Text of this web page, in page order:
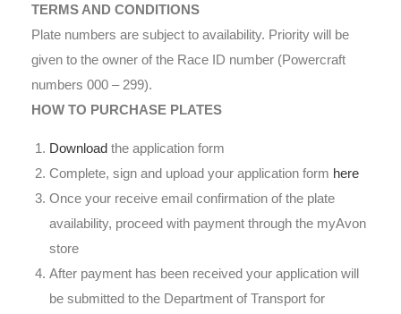
TERMS AND CONDITIONS
Plate numbers are subject to availability. Priority will be
given to the owner of the Race ID number (Powercraft
numbers 000 – 299).
HOW TO PURCHASE PLATES
Download the application form
Complete, sign and upload your application form here
Once your receive email confirmation of the plate
availability, proceed with payment through the myAvon
store
After payment has been received your application will
be submitted to the Department of Transport for